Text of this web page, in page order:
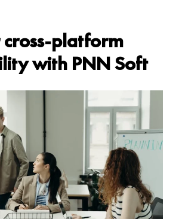
platform
with PNN Soft